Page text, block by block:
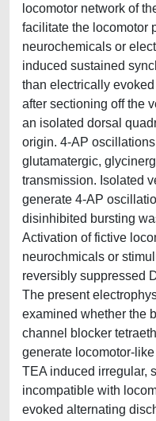
locomotor network of
facilitate the locomotor
neurochemicals or
induced sustained
than electrically
after sectioning off the
an isolated dorsal
origin. 4-AP
glutamatergic,
transmission. Isolated
generate 4-AP
disinhibited bursting
Activation of fictive
neurochmicals or
reversibly suppressed
The present
examined whether the
channel blocker
generate locomotor-
TEA induced irregular,
incompatible with
evoked alternating